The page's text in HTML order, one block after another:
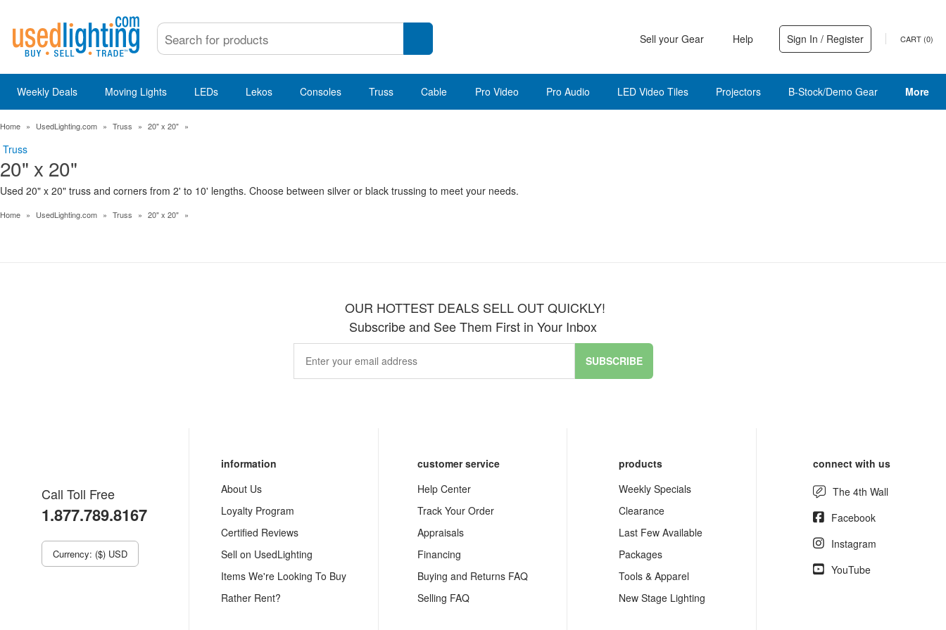
Sell your Gear Help Sign In / Register CART (0)
Weekly Deals Moving Lights LEDs Lekos Consoles Truss Cable Pro Video Pro Audio LED Video Tiles Projectors B-Stock/Demo Gear More
Home » UsedLighting.com » Truss » 20" x 20" »
Truss
20" x 20"
Used 20" x 20" truss and corners from 2' to 10' lengths. Choose between silver or black trussing to meet your needs.
Home » UsedLighting.com » Truss » 20" x 20" »
OUR HOTTEST DEALS SELL OUT QUICKLY!
Subscribe and See Them First in Your Inbox
SUBSCRIBE
Call Toll Free
1.877.789.8167
Currency: ($) USD
information
About Us
Loyalty Program
Certified Reviews
Sell on UsedLighting
Items We're Looking To Buy
Rather Rent?
customer service
Help Center
Track Your Order
Appraisals
Financing
Buying and Returns FAQ
Selling FAQ
products
Weekly Specials
Clearance
Last Few Available
Packages
Tools & Apparel
New Stage Lighting
connect with us
The 4th Wall
Facebook
Instagram
YouTube